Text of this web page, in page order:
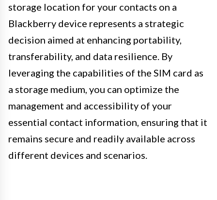
storage location for your contacts on a
Blackberry device represents a strategic
decision aimed at enhancing portability,
transferability, and data resilience. By
leveraging the capabilities of the SIM card as
a storage medium, you can optimize the
management and accessibility of your
essential contact information, ensuring that it
remains secure and readily available across
different devices and scenarios.